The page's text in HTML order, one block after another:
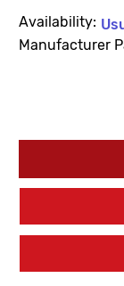
Availability:
Manufacturer